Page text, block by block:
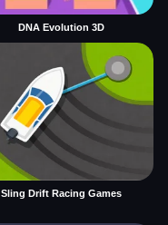
DNA Evolution 3D
Sling Drift Racing Games